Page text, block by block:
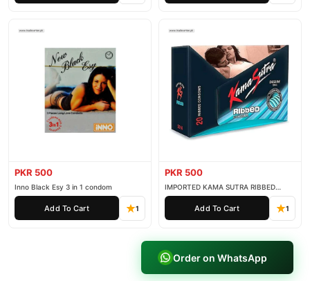
PKR 500
Inno Black Esy 3 in 1 condom
Add To Cart 1
PKR 500
IMPORTED KAMA SUTRA RIBBED
CONDOM PACK OF 3
Add To Cart 1
Order on WhatsApp